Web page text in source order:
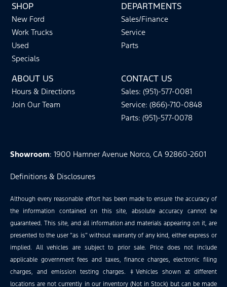
SHOP
New Ford
Work Trucks
Used
Specials
DEPARTMENTS
Sales/Finance
Service
Parts
ABOUT US
Hours & Directions
Join Our Team
CONTACT US
Sales: (951)-577-0081
Service: (866)-710-0848
Parts: (951)-577-0078
Showroom: 1900 Hamner Avenue Norco, CA 92860-2601
Definitions & Disclosures
Although every reasonable effort has been made to ensure the accuracy of
the information contained on this site, absolute accuracy cannot be
guaranteed. This site, and all information and materials appearing on it, are
presented to the user “as is” without warranty of any kind, either express or
implied. All vehicles are subject to prior sale. Price does not include
applicable government fees and taxes, finance charges, electronic filing
charges, and emission testing charges. ‡Vehicles shown at different
locations are not currently in our inventory (Not in Stock) but can be made